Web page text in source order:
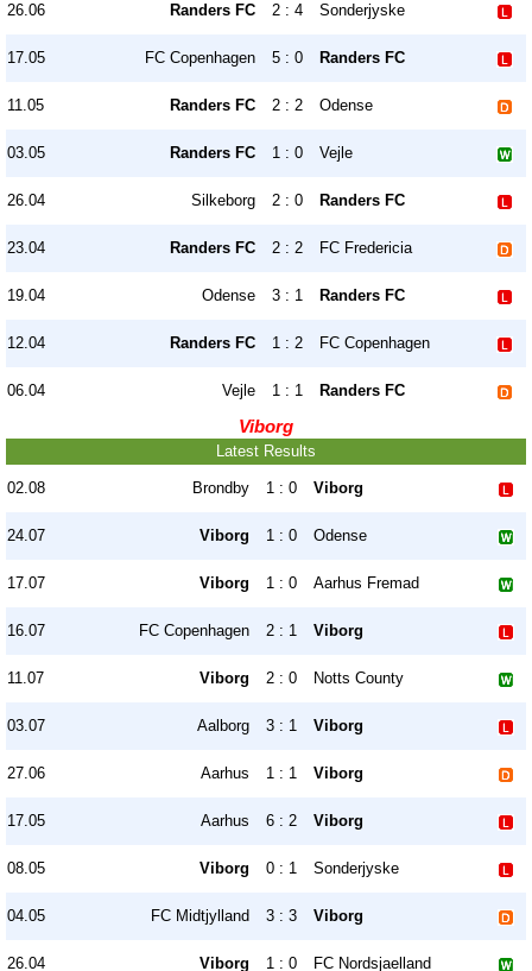
26.06 Randers FC 2 : 4 Sonderjyske
17.05 FC Copenhagen 5 : 0 Randers FC
11.05 Randers FC 2 : 2 Odense
03.05 Randers FC 1 : 0 Vejle
26.04 Silkeborg 2 : 0 Randers FC
23.04 Randers FC 2 : 2 FC Fredericia
19.04 Odense 3 : 1 Randers FC
12.04 Randers FC 1 : 2 FC Copenhagen
06.04 Vejle 1 : 1 Randers FC
Viborg
Latest Results
02.08 Brondby 1 : 0 Viborg
24.07 Viborg 1 : 0 Odense
17.07 Viborg 1 : 0 Aarhus Fremad
16.07 FC Copenhagen 2 : 1 Viborg
11.07 Viborg 2 : 0 Notts County
03.07 Aalborg 3 : 1 Viborg
27.06 Aarhus 1 : 1 Viborg
17.05 Aarhus 6 : 2 Viborg
08.05 Viborg 0 : 1 Sonderjyske
04.05 FC Midtjylland 3 : 3 Viborg
26.04 Viborg 1 : 0 FC Nordsjaelland